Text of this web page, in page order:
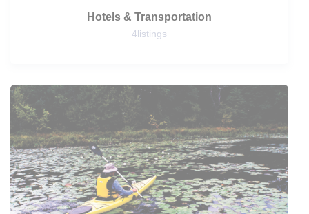
Hotels & Transportation
4listings